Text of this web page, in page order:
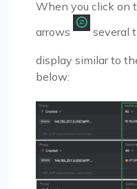
When you click on
arrows
several
display similar to
below: